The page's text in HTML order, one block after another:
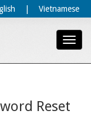
Vietnamese
Reset